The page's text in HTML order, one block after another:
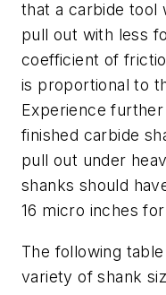
that a carbide tool
pull out with less
coefficient of
is proportional to
Experience
finished carbide
pull out under
shanks should
16 micro inches
The following
variety of shank